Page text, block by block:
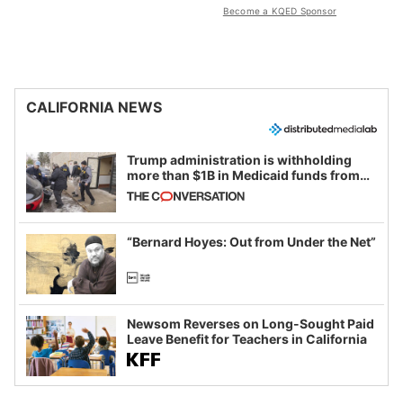
Become a KQED Sponsor
CALIFORNIA NEWS
Trump administration is withholding
more than $1B in Medicaid funds from
California and Minnesota, in latest
example of weaponizing real and
imagined fraud
“Bernard Hoyes: Out from Under the Net”
Newsom Reverses on Long-Sought Paid
Leave Benefit for Teachers in California